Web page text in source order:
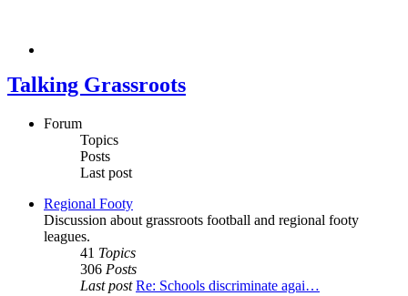
Talking Grassroots
Forum
Topics
Posts
Last post
Regional Footy
Discussion about grassroots football and regional footy
leagues.
41 Topics
306 Posts
Last post Re: Schools discriminate agai…